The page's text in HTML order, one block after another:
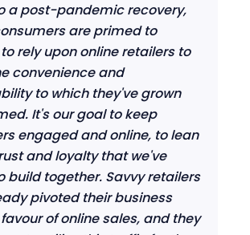
a post-pandemic recovery,
are primed to
rely upon online retailers to
convenience and
to which they've grown
It's our goal to keep
engaged and online, to lean
and loyalty that we've
build together. Savvy retailers
pivoted their business
of online sales, and they